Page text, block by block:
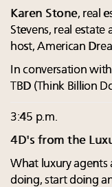
Karen Stone, real
Stevens, real estate
host, American
In conversation with
TBD (Think Billion
3:45 p.m.
4D's from the
What luxury agents
doing, start doing